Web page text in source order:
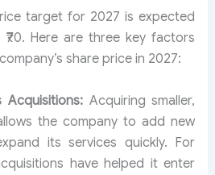
target for 2027 is expected
Here are three key factors
share price in 2027:
Acquisitions: Acquiring smaller,
the company to add new
its services quickly. For
have helped it enter